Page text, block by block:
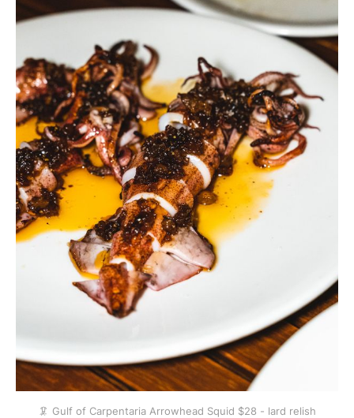
🦑 Gulf of Carpentaria Arrowhead Squid $28 - lard relish